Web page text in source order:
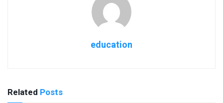
education
Related Posts